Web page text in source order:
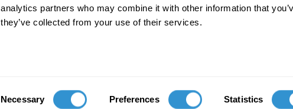
analytics partners who may combine it with other information that
they’ve collected from your use of their services.
Necessary Preferences Statistics